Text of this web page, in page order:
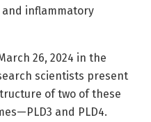
inflammatory
26, 2024 in the
scientists present
of two of these
and PLD4.